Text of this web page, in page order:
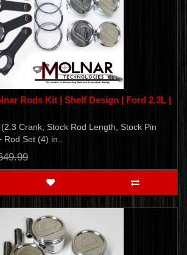
Rods Kit | Shelf Design | Ford 2.3L |
Crank, Stock Rod Length, Stock Pin
Set (4) in..